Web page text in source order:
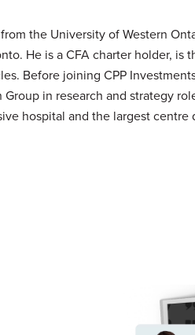
the University of Western
He is a CFA charter holder, is
Before joining CPP
in research and strategy
hospital and the largest